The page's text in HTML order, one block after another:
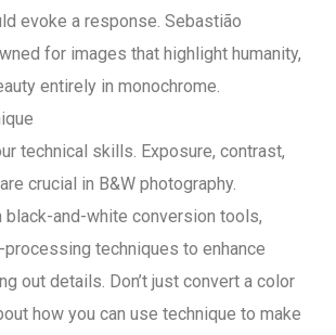
evoke a response. Sebastião
for images that highlight humanity,
entirely in monochrome.
technical skills. Exposure, contrast,
crucial in B&W photography.
black-and-white conversion tools,
techniques to enhance
out details. Don’t just convert a color
how you can use technique to make